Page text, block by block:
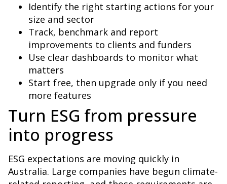
Identify the right starting actions for your
size and sector
Track, benchmark and report
improvements to clients and funders
Use clear dashboards to monitor what
matters
Start free, then upgrade only if you need
more features
Turn ESG from pressure
into progress
ESG expectations are moving quickly in
Australia. Large companies have begun climate-